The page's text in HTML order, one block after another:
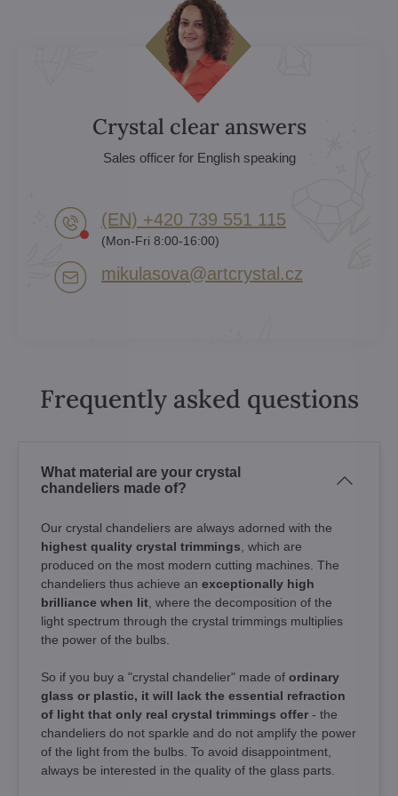
Crystal clear answers
Sales officer for English speaking
(EN) +420 739 551 115
(Mon-Fri 8:00-16:00)
mikulasova​@artcrystal​.cz
Frequently asked questions
What material are your crystal
chandeliers made of?
Our crystal chandeliers are always adorned with the
highest quality crystal trimmings , which are
produced on the most modern cutting machines. The
chandeliers thus achieve an exceptionally high
brilliance when lit , where the decomposition of the
light spectrum through the crystal trimmings multiplies
the power of the bulbs.
So if you buy a "crystal chandelier" made of ordinary
glass or plastic, it will lack the essential refraction
of light that only real crystal trimmings offer - the
chandeliers do not sparkle and do not amplify the power
of the light from the bulbs. To avoid disappointment,
always be interested in the quality of the glass parts.